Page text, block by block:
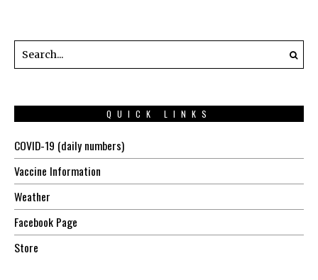
QUICK LINKS
COVID-19 (daily numbers)
Vaccine Information
Weather
Facebook Page
Store